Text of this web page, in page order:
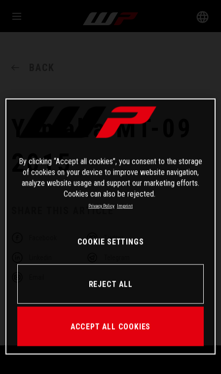
Yamaha MT-09
2015
SHARE THIS ARTICLE
Twitter
By clicking “Accept all cookies”, you consent to the storage
of cookies on your device to improve website navigation,
analyze website usage and support our marketing efforts.
Cookies can also be rejected.
Privacy Policy Imprint
COOKIE SETTINGS
REJECT ALL
ACCEPT ALL COOKIES